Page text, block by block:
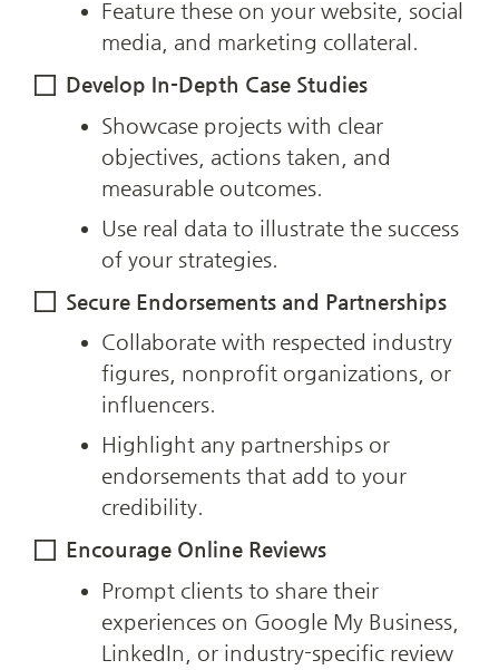
Feature these on your website, social
media, and marketing collateral.
Develop In-Depth Case Studies
Showcase projects with clear
objectives, actions taken, and
measurable outcomes.
Use real data to illustrate the success
of your strategies.
Secure Endorsements and Partnerships
Collaborate with respected industry
figures, nonprofit organizations, or
influencers.
Highlight any partnerships or
endorsements that add to your
credibility.
Encourage Online Reviews
Prompt clients to share their
experiences on Google My Business,
LinkedIn, or industry-specific review